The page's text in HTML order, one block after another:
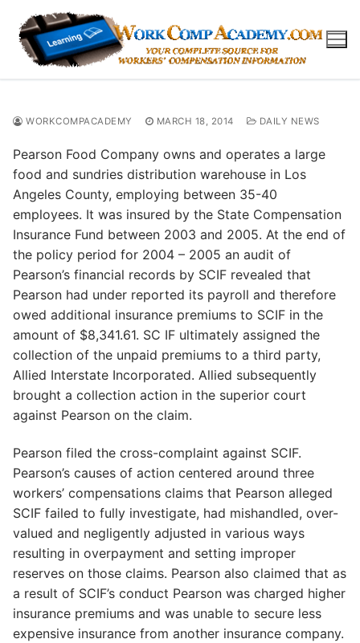
content
WORKCOMPACADEMY MARCH 18, 2014 DAILY NEWS
Pearson Food Company owns and operates a large
food and sundries distribution warehouse in Los
Angeles County, employing between 35-40
employees. It was insured by the State Compensation
Insurance Fund between 2003 and 2005. At the end of
the policy period for 2004 – 2005 an audit of
Pearson’s financial records by SCIF revealed that
Pearson had under reported its payroll and therefore
owed additional insurance premiums to SCIF in the
amount of $8,341.61. SC IF ultimately assigned the
collection of the unpaid premiums to a third party,
Allied Interstate Incorporated. Allied subsequently
brought a collection action in the superior court
against Pearson on the claim.
Pearson filed the cross-complaint against SCIF.
Pearson’s causes of action centered around three
workers’ compensations claims that Pearson alleged
SCIF failed to fully investigate, had mishandled, over-
valued and negligently adjusted in various ways
resulting in overpayment and setting improper
reserves on those claims. Pearson also claimed that as
a result of SCIF’s conduct Pearson was charged higher
insurance premiums and was unable to secure less
expensive insurance from another insurance company.